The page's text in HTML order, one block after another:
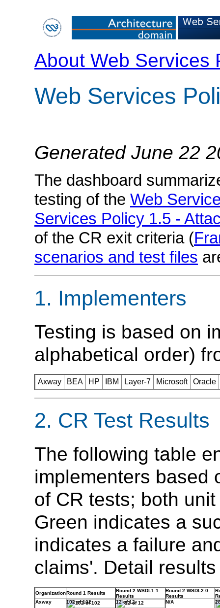
About Web Services
Web Services
Generated June 22
The dashboard
testing of the Web
Services Policy 1.5 -
of the CR exit criteria (
scenarios and test files
Implementers
Testing is based on
alphabetical order)
Axway BEA HP IBM Layer-7 Microsoft Oracle
CR Test Results
The following table
implementers based
of CR tests; both
Green indicates a
indicates a failure
claims'. Detail
Organization Round 1 Results
Round 2 WSDL1.1
Results
Round 2 WSDL2.0
Results
Axway
102 of 102 12 of 12 N/A